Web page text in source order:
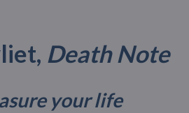
Death Note
your life